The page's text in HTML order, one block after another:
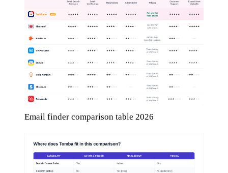
Email finder comparison table 2026